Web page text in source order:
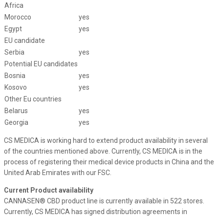
Africa
Morocco
yes
Egypt
yes
EU candidate
Serbia
yes
Potential EU candidates
Bosnia
yes
Kosovo
yes
Other Eu countries
Belarus
yes
Georgia
yes
CS MEDICA is working hard to extend product availability in several
of the countries mentioned above. Currently, CS MEDICA is in the
process of registering their medical device products in China and the
United Arab Emirates with our FSC.
Current Product availability
CANNASEN® CBD product line is currently available in 522 stores.
Currently, CS MEDICA has signed distribution agreements in